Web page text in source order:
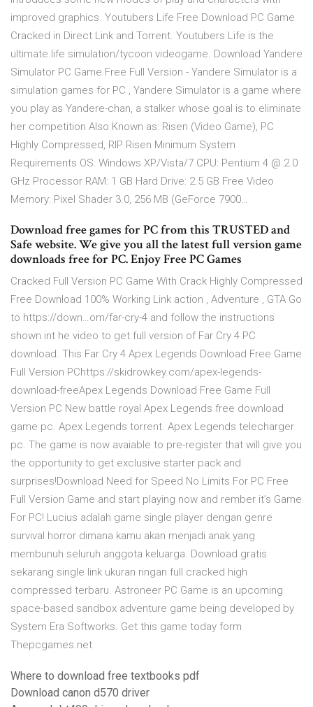
improved graphics. Youtubers Life Free Download PC Game
Cracked in Direct Link and Torrent. Youtubers Life is the
ultimate life simulation/tycoon videogame. Download Yandere
Simulator PC Game Free Full Version - Yandere Simulator is a
simulation games for PC , Yandere Simulator is a game where
you play as Yandere-chan, a stalker whose goal is to eliminate
her competition Also Known as: Risen (Video Game), PC
Highly Compressed, RIP Risen Minimum System
Requirements OS: Windows XP/Vista/7 CPU: Pentium 4 @ 2.0
GHz Processor RAM: 1 GB Hard Drive: 2.5 GB Free Video
Memory: Pixel Shader 3.0, 256 MB (GeForce 7900…
Download free games for PC from this TRUSTED and
Safe website. We give you all the latest full version game
downloads free for PC. Enjoy Free PC Games
Cracked Full Version PC Game With Crack Highly Compressed
Free Download 100% Working Link action , Adventure , GTA Go
to https://down…om/far-cry-4 and follow the instructions
shown int he video to get full version of Far Cry 4 PC
download. This Far Cry 4 Apex Legends Download Free Game
Full Version PChttps://skidrowkey.com/apex-legends-
download-freeApex Legends Download Free Game Full
Version PC New battle royal Apex Legends free download
game pc. Apex Legends torrent. Apex Legends telecharger
pc. The game is now avaiable to pre-register that will give you
the opportunity to get exclusive starter pack and
surprises!Download Need for Speed No Limits For PC Free
Full Version Game and start playing now and rember it’s Game
For PC! Lucius adalah game single player dengan genre
survival horror dimana kamu akan menjadi anak yang
membunuh seluruh anggota keluarga. Download gratis
sekarang single link ukuran ringan full cracked high
compressed terbaru. Astroneer PC Game is an upcoming
space-based sandbox adventure game being developed by
System Era Softworks. Get this game today form
Thepcgames.net
Where to download free textbooks pdf
Download canon d570 driver